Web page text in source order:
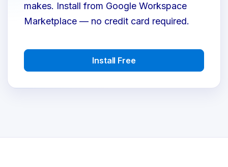
makes. Install from Google Workspace
Marketplace — no credit card required.
Install Free